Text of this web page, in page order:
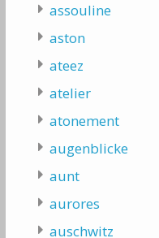
assouline
aston
ateez
atelier
atonement
augenblicke
aunt
aurores
auschwitz